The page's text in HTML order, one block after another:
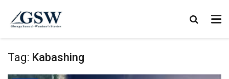
Tag: Kabashing